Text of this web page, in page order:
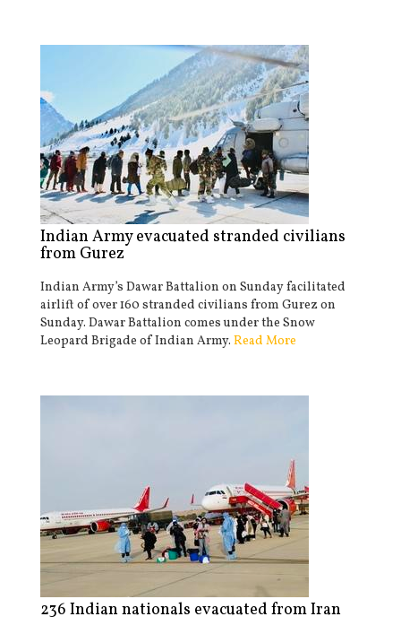
Indian Army evacuated stranded civilians
from Gurez
Indian Army’s Dawar Battalion on Sunday facilitated
airlift of over 160 stranded civilians from Gurez on
Sunday. Dawar Battalion comes under the Snow
Leopard Brigade of Indian Army. Read More
236 Indian nationals evacuated from Iran